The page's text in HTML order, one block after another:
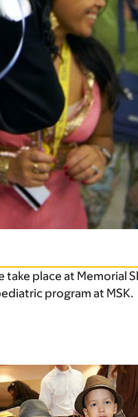
place at Memorial
program at MSK.